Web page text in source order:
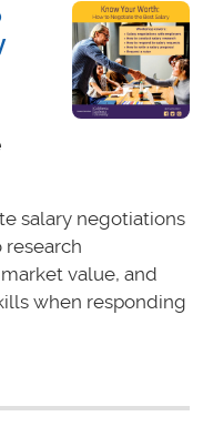
salary negotiations
value, and
when responding